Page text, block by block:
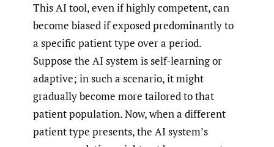
This AI tool, even if highly competent, can
become biased if exposed predominantly to
a specific patient type over a period.
Suppose the AI system is self-learning or
adaptive; in such a scenario, it might
gradually become more tailored to that
patient population. Now, when a different
patient type presents, the AI system’s